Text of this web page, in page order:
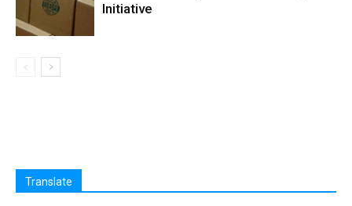
Initiative
Translate